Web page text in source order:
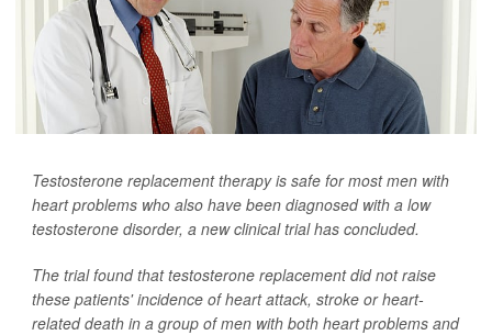
Testosterone replacement therapy is safe for most men with
heart problems who also have been diagnosed with a low
testosterone disorder, a new clinical trial has concluded.
The trial found that testosterone replacement did not raise
these patients' incidence of heart attack, stroke or heart-
related death in a group of men with both heart problems and